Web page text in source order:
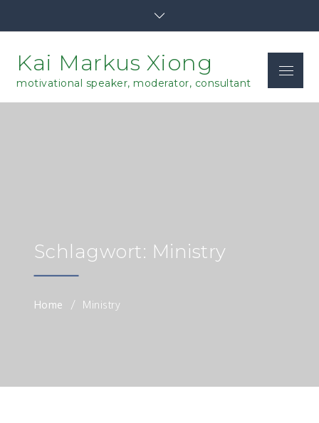
Kai Markus Xiong
motivational speaker, moderator, consultant
Menu
Schlagwort: Ministry
Home Ministry